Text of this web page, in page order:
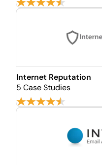
Internet Reputation
5 Case Studies